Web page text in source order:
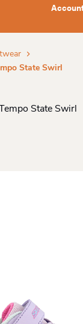
State Swirl
State Swirl